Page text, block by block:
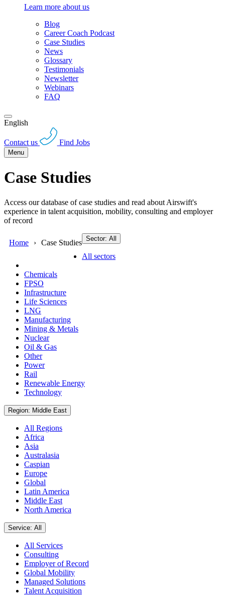
Learn more about us
Blog
Career Coach Podcast
Case Studies
News
Glossary
Testimonials
Newsletter
Webinars
FAQ
English
Contact us Find Jobs
Menu
Case Studies
Access our database of case studies and read about Airswift's
experience in talent acquisition, mobility, consulting and employer
of record
Home Case Studies Sector: All
All sectors
Chemicals
FPSO
Infrastructure
Life Sciences
LNG
Manufacturing
Mining & Metals
Nuclear
Oil & Gas
Other
Power
Rail
Renewable Energy
Technology
Region: Middle East
All Regions
Africa
Asia
Australasia
Caspian
Europe
Global
Latin America
Middle East
North America
Service: All
All Services
Consulting
Employer of Record
Global Mobility
Managed Solutions
Talent Acquisition